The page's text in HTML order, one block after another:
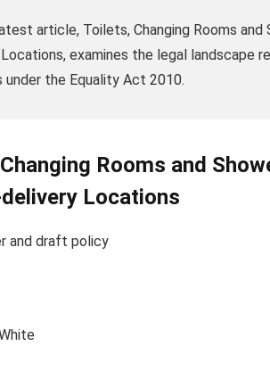
article, Toilets, Changing Rooms
examines the legal landscape
under the Equality Act 2010.
Rooms and
Locations
and draft policy